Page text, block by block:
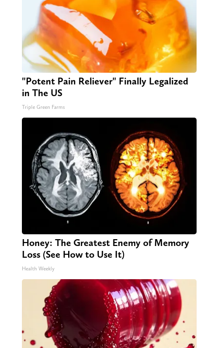
"Potent Pain Reliever" Finally Legalized
in The US
Triple Green Farms
Honey: The Greatest Enemy of Memory
Loss (See How to Use It)
Health Weekly